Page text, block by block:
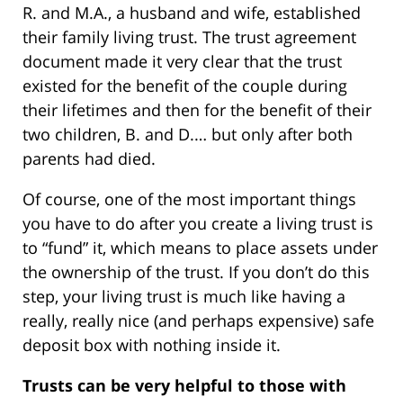
R. and M.A., a husband and wife, established
their family living trust. The trust agreement
document made it very clear that the trust
existed for the benefit of the couple during
their lifetimes and then for the benefit of their
two children, B. and D.… but only after both
parents had died.
Of course, one of the most important things
you have to do after you create a living trust is
to “fund” it, which means to place assets under
the ownership of the trust. If you don’t do this
step, your living trust is much like having a
really, really nice (and perhaps expensive) safe
deposit box with nothing inside it.
Trusts can be very helpful to those with